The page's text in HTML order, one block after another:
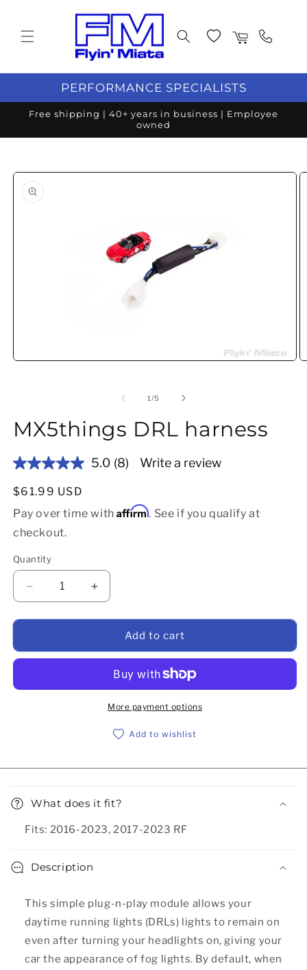
to content
Wishlist Cart
PERFORMANCE SPECIALISTS
Free shipping | 40+ years in business | Employee
owned
product information
1/of
5
MX5things DRL harness
5.0 Read
Same
page
(8) Write a review
Regular price
$61.99 USD
Pay over time withAffirm. See if you qualify at
checkout.
Quantity
Decrease quantity for MX5things DRL harness
Increase quantity for MX5things DRL
Add to cart
More payment options
Add to wishlist
What does it fit?
Fits: 2016-2023, 2017-2023 RF
Description
This simple plug-n-play module allows your
daytime running lights (DRLs) lights to remain on
even after turning your headlights on, giving your
car the appearance of fog lights. By default, when